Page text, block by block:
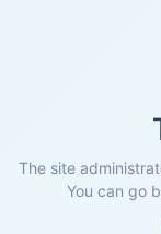
The site
You can go